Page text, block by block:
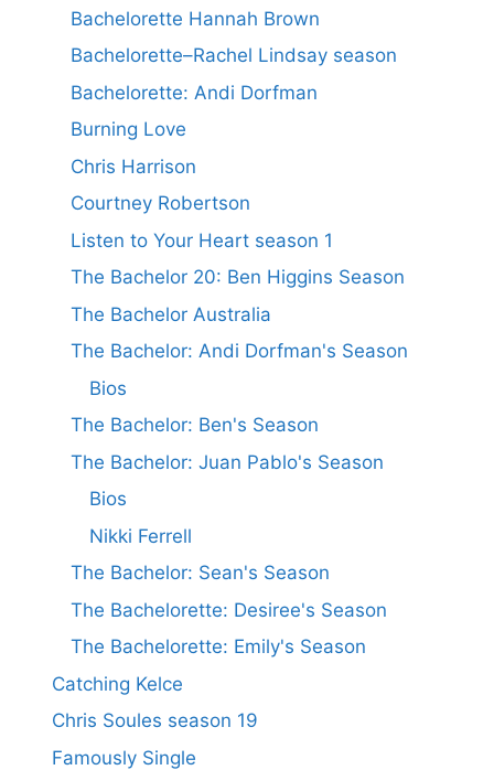
Bachelorette Hannah Brown
Bachelorette–Rachel Lindsay season
Bachelorette: Andi Dorfman
Burning Love
Chris Harrison
Courtney Robertson
Listen to Your Heart season 1
The Bachelor 20: Ben Higgins Season
The Bachelor Australia
The Bachelor: Andi Dorfman's Season
Bios
The Bachelor: Ben's Season
The Bachelor: Juan Pablo's Season
Bios
Nikki Ferrell
The Bachelor: Sean's Season
The Bachelorette: Desiree's Season
The Bachelorette: Emily's Season
Catching Kelce
Chris Soules season 19
Famously Single